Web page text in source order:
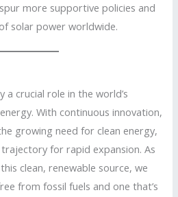
more supportive policies and
solar power worldwide.
a crucial role in the world’s
With continuous innovation,
growing need for clean energy,
for rapid expansion. As
clean, renewable source, we
from fossil fuels and one that’s